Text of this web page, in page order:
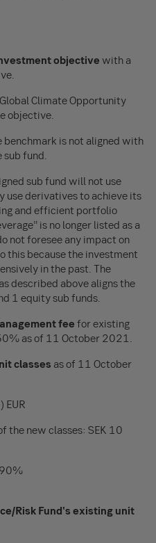
objective with a
Global Climate Opportunity
objective.
is not aligned with
sub fund.
sub fund will not use
use derivatives to achieve its
and efficient portfolio
is no longer listed as a
not foresee any impact on
this because the investment
in the past. The
described above aligns the
1 equity sub funds.
fee for existing
as of 11 October 2021.
classes as of 11 October
EUR
the new classes: SEK 10
Risk Fund's existing unit